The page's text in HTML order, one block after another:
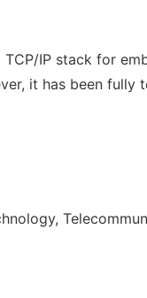
TCP/IP stack for
it has been fully